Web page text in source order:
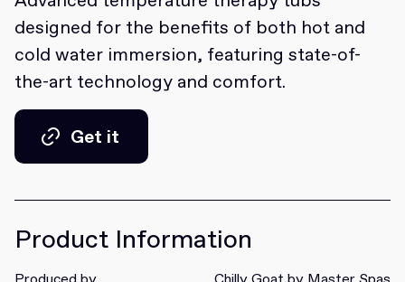
Join for free
Join for free
Login
Login
designed for the benefits of both hot and
cold water immersion, featuring state-of-
the-art technology and comfort.
Get it
Product Information